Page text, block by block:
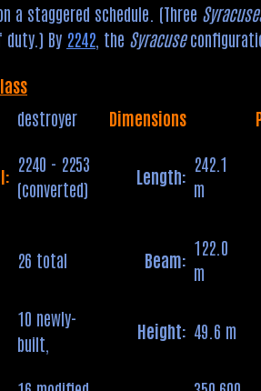
a staggered schedule. (Three
By 2242 , the Syracuse
destroyer Dimensions
2240 - 2253
(converted)
Length:
242.1
m
26 total Beam:
122.0
m
10 newly-
built,
Height: 49.6 m